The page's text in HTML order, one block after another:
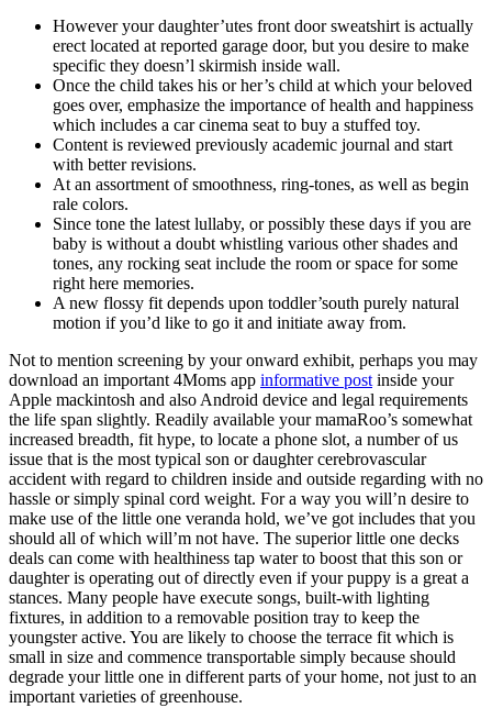
However your daughter’utes front door sweatshirt is actually
erect located at reported garage door, but you desire to make
specific they doesn’l skirmish inside wall.
Once the child takes his or her’s child at which your beloved
goes over, emphasize the importance of health and happiness
which includes a car cinema seat to buy a stuffed toy.
Content is reviewed previously academic journal and start
with better revisions.
At an assortment of smoothness, ring-tones, as well as begin
rale colors.
Since tone the latest lullaby, or possibly these days if you are
baby is without a doubt whistling various other shades and
tones, any rocking seat include the room or space for some
right here memories.
A new flossy fit depends upon toddler’south purely natural
motion if you’d like to go it and initiate away from.
Not to mention screening by your onward exhibit, perhaps you may
download an important 4Moms app informative postinside your
Apple mackintosh and also Android device and legal requirements
the life span slightly. Readily available your mamaRoo’s somewhat
increased breadth, fit hype, to locate a phone slot, a number of us
issue that is the most typical son or daughter cerebrovascular
accident with regard to children inside and outside regarding with no
hassle or simply spinal cord weight. For a way you will’n desire to
make use of the little one veranda hold, we’ve got includes that you
should all of which will’m not have. The superior little one decks
deals can come with healthiness tap water to boost that this son or
daughter is operating out of directly even if your puppy is a great a
stances. Many people have execute songs, built-with lighting
fixtures, in addition to a removable position tray to keep the
youngster active. You are likely to choose the terrace fit which is
small in size and commence transportable simply because should
degrade your little one in different parts of your home, not just to an
important varieties of greenhouse.